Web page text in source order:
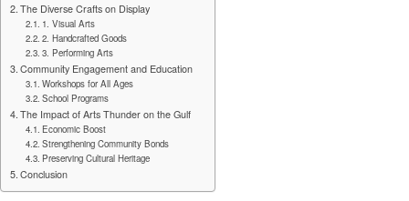
The Diverse Crafts on Display
1. Visual Arts
2. Handcrafted Goods
3. Performing Arts
Community Engagement and Education
Workshops for All Ages
School Programs
The Impact of Arts Thunder on the Gulf
Economic Boost
Strengthening Community Bonds
Preserving Cultural Heritage
Conclusion